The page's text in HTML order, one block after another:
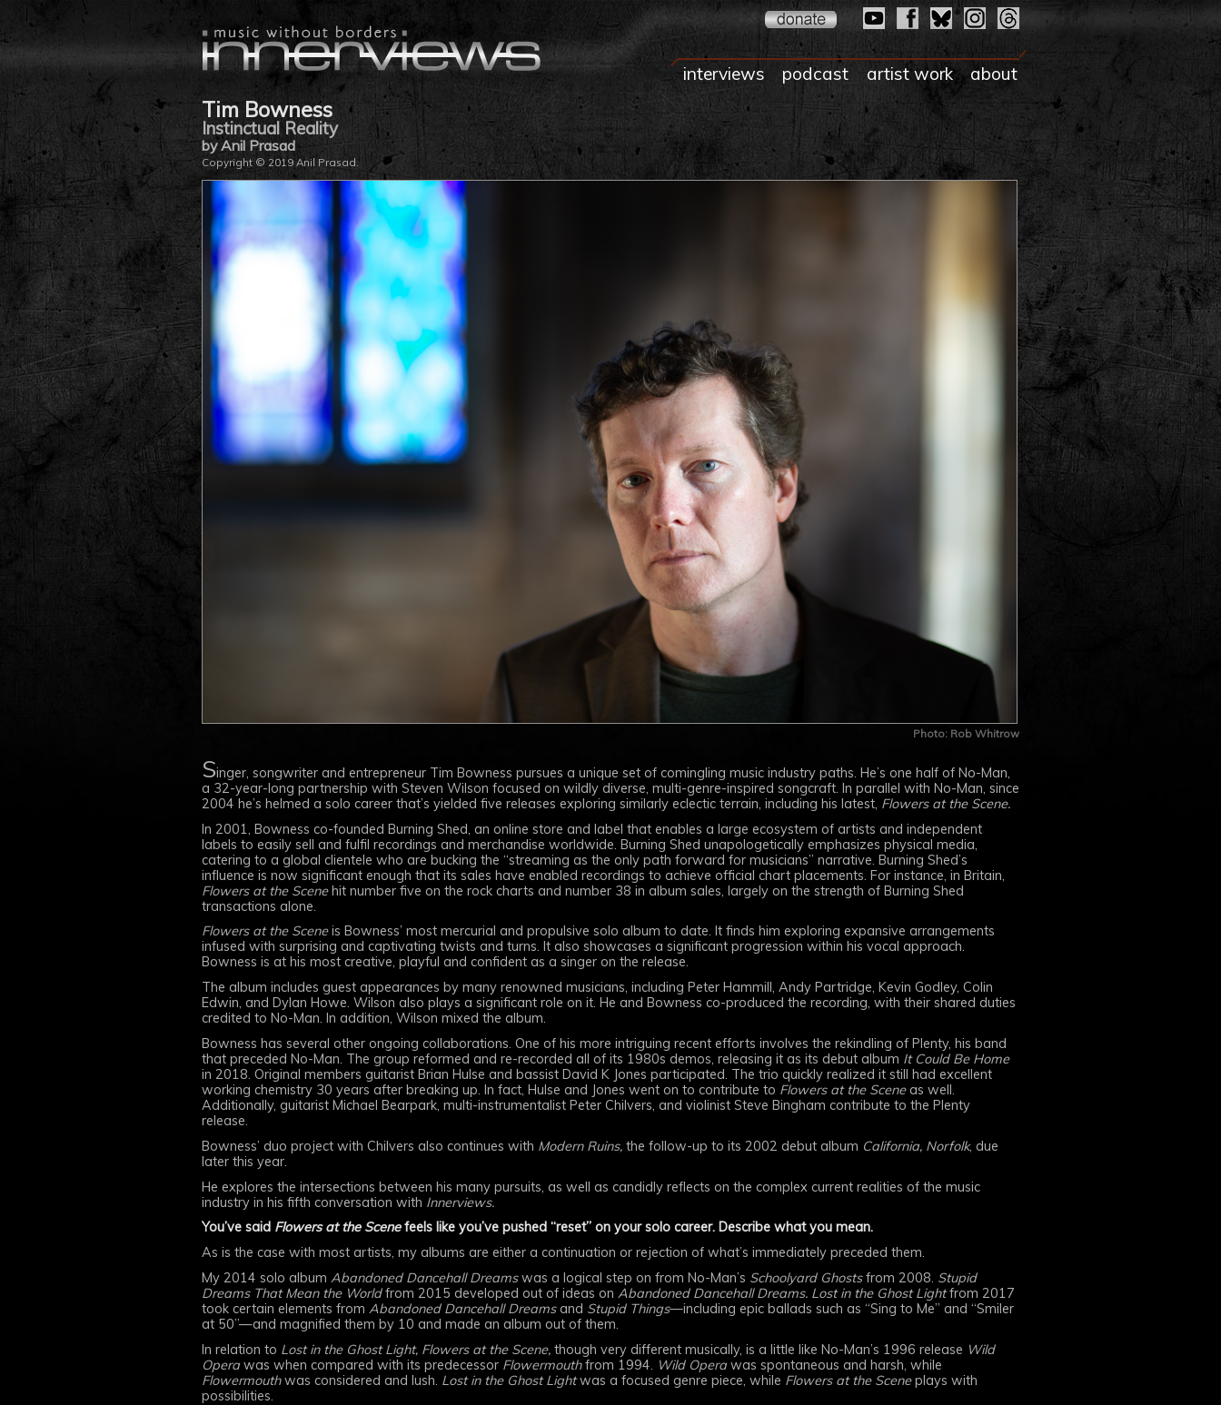
interviews podcast artist work about
Tim Bowness
Instinctual Reality
by Anil Prasad
Copyright © 2019 Anil Prasad.
Photo: Rob Whitrow
Singer, songwriter and entrepreneur Tim Bowness pursues a unique set of comingling music industry paths. He’s one half of No-Man,
a 32-year-long partnership with Steven Wilson focused on wildly diverse, multi-genre-inspired songcraft. In parallel with No-Man, since
2004 he’s helmed a solo career that’s yielded five releases exploring similarly eclectic terrain, including his latest, Flowers at the Scene.
In 2001, Bowness co-founded Burning Shed, an online store and label that enables a large ecosystem of artists and independent
labels to easily sell and fulfil recordings and merchandise worldwide. Burning Shed unapologetically emphasizes physical media,
catering to a global clientele who are bucking the “streaming as the only path forward for musicians” narrative. Burning Shed’s
influence is now significant enough that its sales have enabled recordings to achieve official chart placements. For instance, in Britain,
Flowers at the Scenehit number five on the rock charts and number 38 in album sales, largely on the strength of Burning Shed
transactions alone.
Flowers at the Sceneis Bowness’ most mercurial and propulsive solo album to date. It finds him exploring expansive arrangements
infused with surprising and captivating twists and turns. It also showcases a significant progression within his vocal approach.
Bowness is at his most creative, playful and confident as a singer on the release.
The album includes guest appearances by many renowned musicians, including Peter Hammill, Andy Partridge, Kevin Godley, Colin
Edwin, and Dylan Howe. Wilson also plays a significant role on it. He and Bowness co-produced the recording, with their shared duties
credited to No-Man. In addition, Wilson mixed the album.
Bowness has several other ongoing collaborations. One of his more intriguing recent efforts involves the rekindling of Plenty, his band
that preceded No-Man. The group reformed and re-recorded all of its 1980s demos, releasing it as its debut album It Could Be Home
in 2018. Original members guitarist Brian Hulse and bassist David K Jones participated. The trio quickly realized it still had excellent
working chemistry 30 years after breaking up. In fact, Hulse and Jones went on to contribute to Flowers at the Sceneas well.
Additionally, guitarist Michael Bearpark, multi-instrumentalist Peter Chilvers, and violinist Steve Bingham contribute to the Plenty
release.
Bowness’ duo project with Chilvers also continues with Modern Ruins, the follow-up to its 2002 debut album California, Norfolk, due
later this year.
He explores the intersections between his many pursuits, as well as candidly reflects on the complex current realities of the music
industry in his fifth conversation with Innerviews.
You’ve said Flowers at the Scenefeels like you’ve pushed “reset” on your solo career. Describe what you mean.
As is the case with most artists, my albums are either a continuation or rejection of what’s immediately preceded them.
My 2014 solo album Abandoned Dancehall Dreamswas a logical step on from No-Man’s Schoolyard Ghostsfrom 2008. Stupid
Dreams That Mean the Worldfrom 2015 developed out of ideas on Abandoned Dancehall Dreams. Lost in the Ghost Lightfrom 2017
took certain elements from Abandoned Dancehall Dreamsand Stupid Things—including epic ballads such as “Sing to Me” and “Smiler
at 50”—and magnified them by 10 and made an album out of them.
In relation to Lost in the Ghost Light, Flowers at the Scene, though very different musically, is a little like No-Man’s 1996 release Wild
Opera was when compared with its predecessor Flowermouthfrom 1994. Wild Opera was spontaneous and harsh, while
Flowermouthwas considered and lush. Lost in the Ghost Lightwas a focused genre piece, while Flowers at the Sceneplays with
possibilities.